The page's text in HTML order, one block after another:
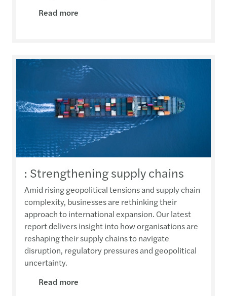
Read more
: Strengthening supply chains
Amid rising geopolitical tensions and supply chain
complexity, businesses are rethinking their
approach to international expansion. Our latest
report delivers insight into how organisations are
reshaping their supply chains to navigate
disruption, regulatory pressures and geopolitical
uncertainty.
Read more